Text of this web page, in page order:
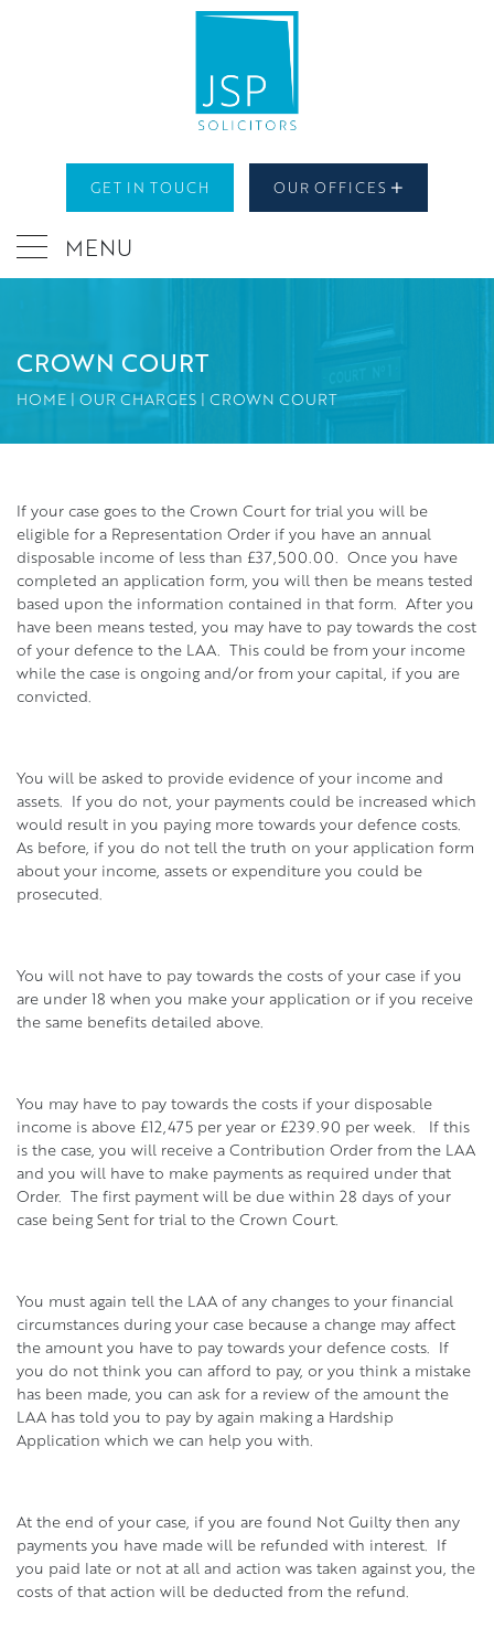
GET IN TOUCH OUR OFFICES
MENU
CROWN COURT
HOME | OUR CHARGES | CROWN COURT
If your case goes to the Crown Court for trial you will be
eligible for a Representation Order if you have an annual
disposable income of less than £37,500.00. Once you have
completed an application form, you will then be means tested
based upon the information contained in that form. After you
have been means tested, you may have to pay towards the cost
of your defence to the LAA. This could be from your income
while the case is ongoing and/or from your capital, if you are
convicted.
You will be asked to provide evidence of your income and
assets. If you do not, your payments could be increased which
would result in you paying more towards your defence costs.
As before, if you do not tell the truth on your application form
about your income, assets or expenditure you could be
prosecuted.
You will not have to pay towards the costs of your case if you
are under 18 when you make your application or if you receive
the same benefits detailed above.
You may have to pay towards the costs if your disposable
income is above £12,475 per year or £239.90 per week. If this
is the case, you will receive a Contribution Order from the LAA
and you will have to make payments as required under that
Order. The first payment will be due within 28 days of your
case being Sent for trial to the Crown Court.
You must again tell the LAA of any changes to your financial
circumstances during your case because a change may affect
the amount you have to pay towards your defence costs. If
you do not think you can afford to pay, or you think a mistake
has been made, you can ask for a review of the amount the
LAA has told you to pay by again making a Hardship
Application which we can help you with.
At the end of your case, if you are found Not Guilty then any
payments you have made will be refunded with interest. If
you paid late or not at all and action was taken against you, the
costs of that action will be deducted from the refund.